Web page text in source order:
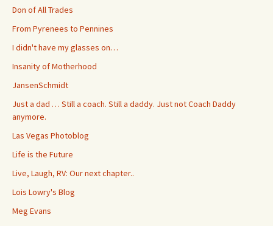
Don of All Trades
From Pyrenees to Pennines
I didn't have my glasses on…
Insanity of Motherhood
JansenSchmidt
Just a dad … Still a coach. Still a daddy. Just not Coach Daddy
anymore.
Las Vegas Photoblog
Life is the Future
Live, Laugh, RV: Our next chapter..
Lois Lowry's Blog
Meg Evans